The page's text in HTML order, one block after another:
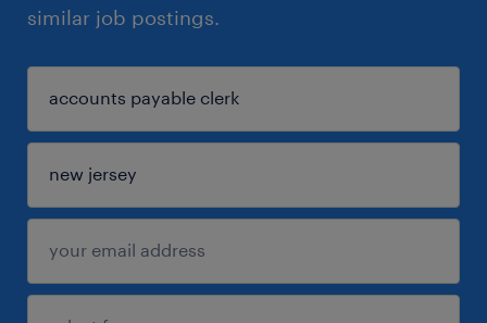
similar job postings.